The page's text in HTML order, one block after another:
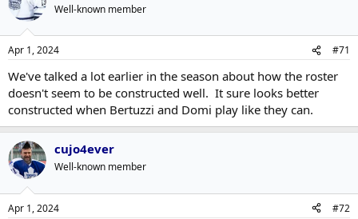
Well-known member
Apr 1, 2024 #71
We've talked a lot earlier in the season about how the roster
doesn't seem to be constructed well. It sure looks better
constructed when Bertuzzi and Domi play like they can.
cujo4ever
Well-known member
Apr 1, 2024 #72